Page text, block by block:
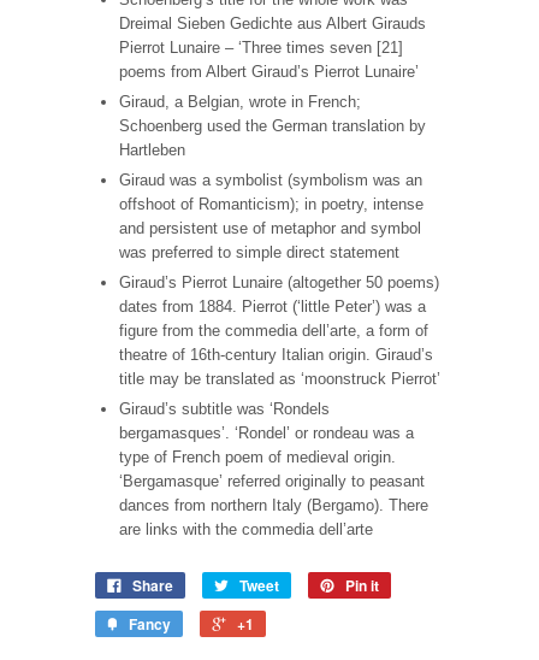
Dreimal Sieben Gedichte aus Albert Girauds
Pierrot Lunaire – ‘Three times seven [21]
poems from Albert Giraud’s Pierrot Lunaire’
Giraud, a Belgian, wrote in French;
Schoenberg used the German translation by
Hartleben
Giraud was a symbolist (symbolism was an
offshoot of Romanticism); in poetry, intense
and persistent use of metaphor and symbol
was preferred to simple direct statement
Giraud’s Pierrot Lunaire (altogether 50 poems)
dates from 1884. Pierrot (‘little Peter’) was a
figure from the commedia dell’arte, a form of
theatre of 16th-century Italian origin. Giraud’s
title may be translated as ‘moonstruck Pierrot’
Giraud’s subtitle was ‘Rondels
bergamasques’. ‘Rondel’ or rondeau was a
type of French poem of medieval origin.
‘Bergamasque’ referred originally to peasant
dances from northern Italy (Bergamo). There
are links with the commedia dell’arte
Share Tweet
Pin it
Fancy
+1